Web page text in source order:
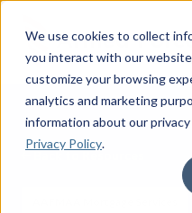
We use cookies to collect
you interact with our
customize your browsing
analytics and marketing
information about our
Privacy Policy.
Back to Resources